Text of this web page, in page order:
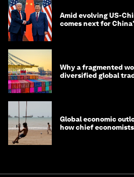
Amid evolving US-
comes next for
Why a fragmented
diversified global
Global economic
how chief